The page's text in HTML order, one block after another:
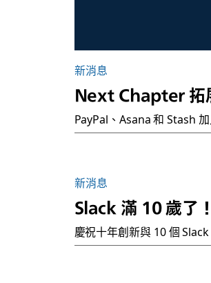
新消息
Next Chapter 拓
PayPal、Asana 和 Stash
新消息
Slack 滿 10 歲了！
慶祝十年創新與 10 個